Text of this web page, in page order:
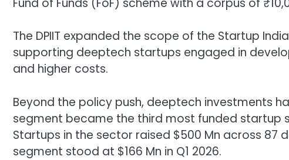
The DPIIT expanded the scope of the Startup
supporting deeptech startups engaged in
and higher costs.
Beyond the policy push, deeptech investments
segment became the third most funded startup
Startups in the sector raised $500 Mn across 87
segment stood at $166 Mn in Q1 2026.